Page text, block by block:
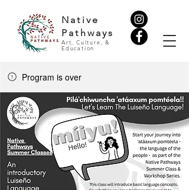
Native
Pathways
Art, Culture, &
Education
Program is over